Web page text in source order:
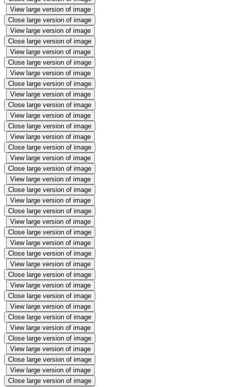
View large version of image
Close large version of image
View large version of image
Close large version of image
View large version of image
Close large version of image
View large version of image
Close large version of image
View large version of image
Close large version of image
View large version of image
Close large version of image
View large version of image
Close large version of image
View large version of image
Close large version of image
View large version of image
Close large version of image
View large version of image
Close large version of image
View large version of image
Close large version of image
View large version of image
Close large version of image
View large version of image
Close large version of image
View large version of image
Close large version of image
View large version of image
Close large version of image
View large version of image
Close large version of image
View large version of image
Close large version of image
View large version of image
Close large version of image